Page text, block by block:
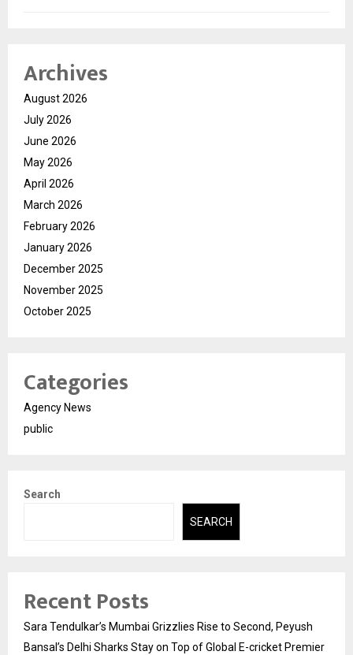
Archives
August 2026
July 2026
June 2026
May 2026
April 2026
March 2026
February 2026
January 2026
December 2025
November 2025
October 2025
Categories
Agency News
public
Search
SEARCH
Recent Posts
Sara Tendulkar’s Mumbai Grizzlies Rise to Second, Peyush
Bansal’s Delhi Sharks Stay on Top of Global E-cricket Premier